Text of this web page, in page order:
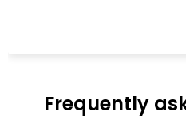
Frequently